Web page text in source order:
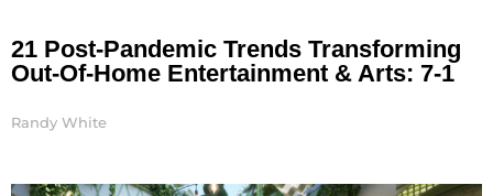
21 Post-Pandemic Trends Transforming
Out-Of-Home Entertainment & Arts: 7-1
Randy White